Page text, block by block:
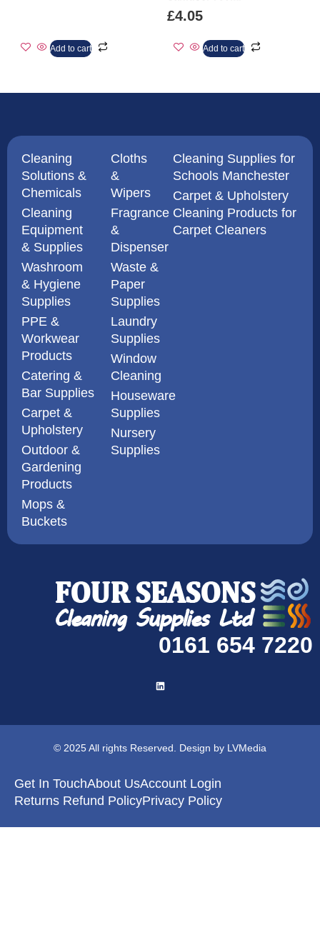
Add to cart
£4.05
Add to cart
Cleaning
Solutions &
Chemicals
Cleaning
Equipment
& Supplies
Washroom
& Hygiene
Supplies
PPE &
Workwear
Products
Catering &
Bar Supplies
Carpet &
Upholstery
Outdoor &
Gardening
Products
Mops &
Buckets
Cloths
&
Wipers
Fragrance
&
Dispenser
Waste &
Paper
Supplies
Laundry
Supplies
Window
Cleaning
Houseware
Supplies
Nursery
Supplies
Cleaning Supplies for
Schools Manchester
Carpet & Upholstery
Cleaning Products for
Carpet Cleaners
0161 654 7220
© 2025 All rights Reserved. Design by LVMedia
Get In TouchAbout UsAccount Login
Returns Refund PolicyPrivacy Policy